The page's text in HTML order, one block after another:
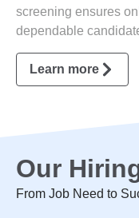
screening ensures
dependable
Learn more
Our
From Job Need to